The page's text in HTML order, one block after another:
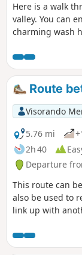
Here is a walk
valley. You can
charming wash
Santiago de
Chavot.
Route
Visorando
5.76 mi
2h 40
Departure
This route can
also be used to
link up with
travelling by car;
is easy. The